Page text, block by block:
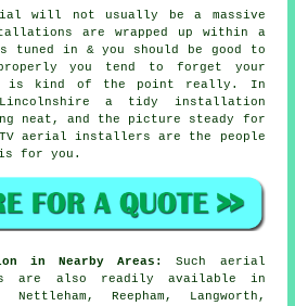
will not usually be a massive
are wrapped up within a
tuned in & you should be good to
you tend to forget your
is kind of the point really. In
Lincolnshire a tidy installation
neat, and the picture steady for
aerial installers are the people
for you.
in Nearby Areas:
Such aerial
are also readily available in
Reepham, Langworth,